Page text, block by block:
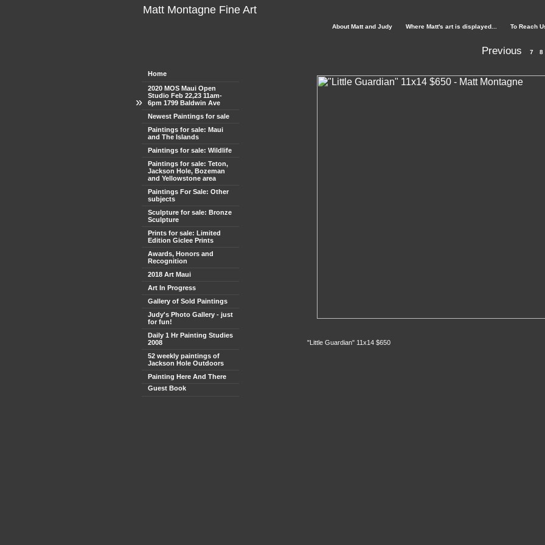
Matt Montagne Fine Art
About Matt and Judy Where Matt's art is displayed... To Reach
Previous 7 8
Home
2020 MOS Maui Open
Studio Feb 22,23 11am-
6pm 1799 Baldwin Ave
»
Newest Paintings for sale
Paintings for sale: Maui
and The Islands
Paintings for sale: Wildlife
Paintings for sale: Teton,
Jackson Hole, Bozeman
and Yellowstone area
Paintings For Sale: Other
subjects
Sculpture for sale: Bronze
Sculpture
Prints for sale: Limited
Edition Giclee Prints
Awards, Honors and
Recognition
2018 Art Maui
Art In Progress
Gallery of Sold Paintings
Judy's Photo Gallery - just
for fun!
Daily 1 Hr Painting Studies
2008
52 weekly paintings of
Jackson Hole Outdoors
Painting Here And There
Guest Book
"Little Guardian" 11x14 $650